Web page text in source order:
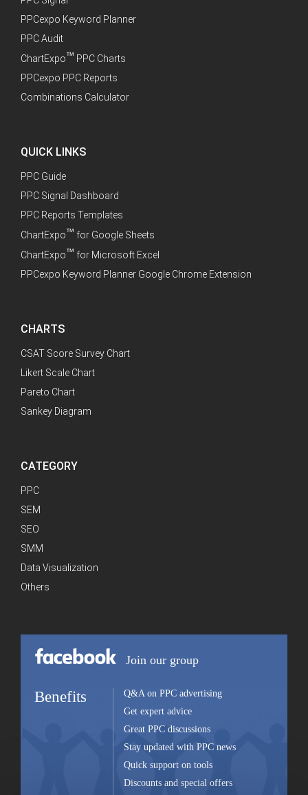
PPCexpo Keyword Planner
PPC Audit
ChartExpo™ PPC Charts
PPCexpo PPC Reports
Combinations Calculator
QUICK LINKS
PPC Guide
PPC Signal Dashboard
PPC Reports Templates
ChartExpo™ for Google Sheets
ChartExpo™ for Microsoft Excel
PPCexpo Keyword Planner Google Chrome Extension
CHARTS
CSAT Score Survey Chart
Likert Scale Chart
Pareto Chart
Sankey Diagram
CATEGORY
PPC
SEM
SEO
SMM
Data Visualization
Others
Join our group
Benefits
Q&A on PPC advertising
Get expert advice
Great PPC discussions
Stay updated with PPC news
Quick support on tools
Discounts and special offers